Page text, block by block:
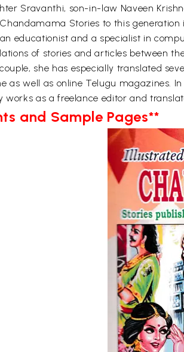
Sravanthi, son-in-law Naveen
Stories to this
educationist and a specialist in
of stories and articles between
she has especially translated
as well as online Telugu magazines.
works as a freelance editor and
and Sample Pages**